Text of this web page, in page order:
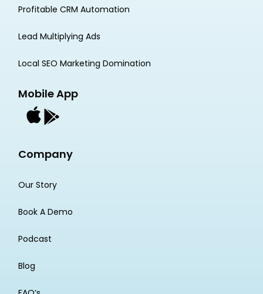
Profitable CRM Automation
Lead Multiplying Ads
Local SEO Marketing Domination
Mobile App
Company
Our Story
Book A Demo
Podcast
Blog